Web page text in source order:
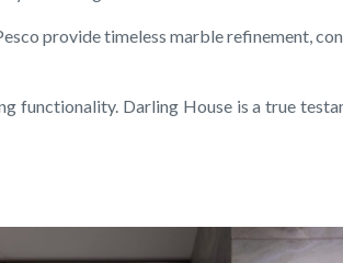
provide timeless marble refinement,
functionality. Darling House is a true